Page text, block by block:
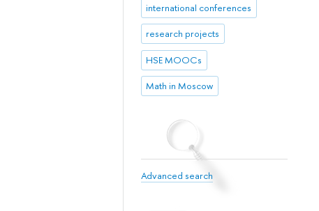
international conferences
research projects
HSE MOOCs
Math in Moscow
Advanced search